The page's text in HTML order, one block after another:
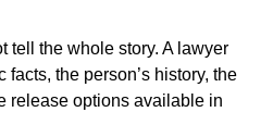
tell the whole story. A lawyer
the person’s history, the
release options available in